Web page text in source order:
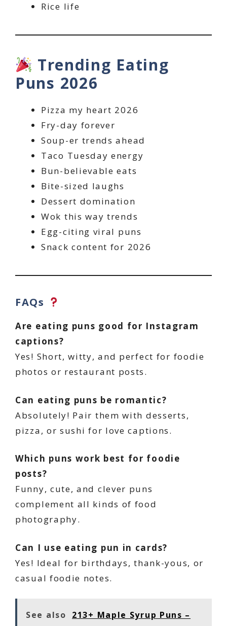
Rice life
Trending Eating
Puns 2026
Pizza my heart 2026
Fry-day forever
Soup-er trends ahead
Taco Tuesday energy
Bun-believable eats
Bite-sized laughs
Dessert domination
Wok this way trends
Egg-citing viral puns
Snack content for 2026
FAQs
Are eating puns good for Instagram
captions?
Yes! Short, witty, and perfect for foodie
photos or restaurant posts.
Can eating puns be romantic?
Absolutely! Pair them with desserts,
pizza, or sushi for love captions.
Which puns work best for foodie
posts?
Funny, cute, and clever puns
complement all kinds of food
photography.
Can I use eating pun in cards?
Yes! Ideal for birthdays, thank-yous, or
casual foodie notes.
See also
213+ Maple Syrup Puns –